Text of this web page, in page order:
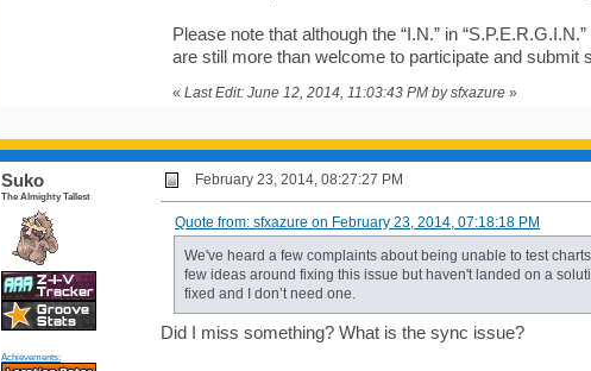
Please note that although the “I.N.” in
are still more than welcome to participate and submit
« Last Edit: June 12, 2014, 11:03:43 PM by sfxazure»
Suko
The Almighty Tallest
Achievements:
February 23, 2014, 08:27:27 PM
Quote from: sfxazure on February 23, 2014, 07:18:18 PM
We've heard a few complaints about being unable to test
few ideas around fixing this issue but haven't landed on a
fixed and I don’t need one.
Did I miss something? What is the sync issue?